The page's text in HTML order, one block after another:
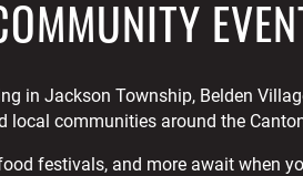
in Jackson Township, Belden
local communities around the
festivals, and more await when